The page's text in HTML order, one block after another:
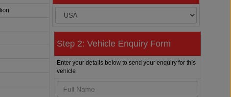
Step 2: Vehicle Enquiry Form
Enter your details below to send your enquiry for this
vehicle